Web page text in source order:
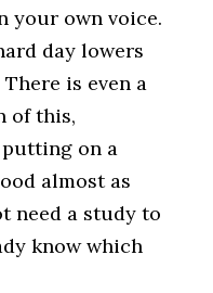
your own voice.
day lowers
is even a
of this,
putting on a
almost as
need a study to
know which